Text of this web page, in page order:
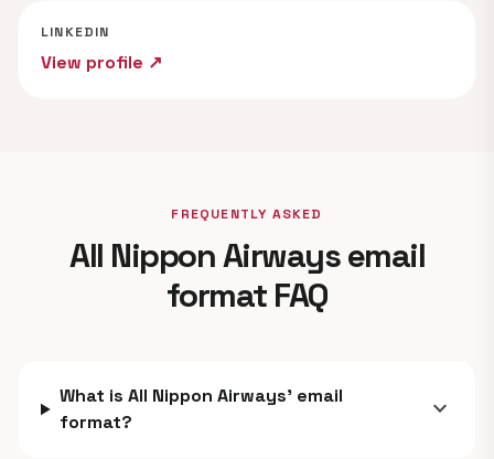
LINKEDIN
View profile ↗
FREQUENTLY ASKED
All Nippon Airways email
format FAQ
What is All Nippon Airways' email
format?
expand_more